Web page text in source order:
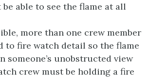
able to see the flame at all
more than one crew member
to fire watch detail so the flame
someone’s unobstructed view
crew must be holding a fire